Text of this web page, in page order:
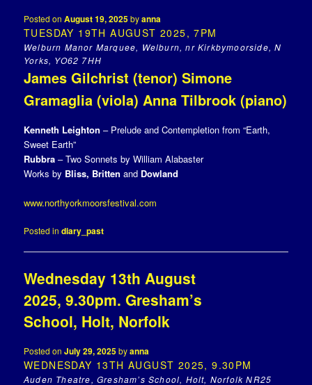
Posted onAugust 19, 2025byanna
TUESDAY 19TH AUGUST 2025, 7PM
Welburn Manor Marquee, Welburn, nr Kirkbymoorside, N
Yorks, YO62 7HH
James Gilchrist (tenor) Simone
Gramaglia (viola) Anna Tilbrook (piano)
Kenneth Leighton– Prelude and Contempletion from “Earth,
Sweet Earth”
Rubbra– Two Sonnets by William Alabaster
Works by Bliss, Brittenand Dowland
www.northyorkmoorsfestival.com
Posted in diary_past
Wednesday 13th August
2025, 9.30pm. Gresham’s
School, Holt, Norfolk
Posted onJuly 29, 2025byanna
WEDNESDAY 13TH AUGUST 2025, 9.30PM
Auden Theatre, Gresham’s School, Holt, Norfolk NR25